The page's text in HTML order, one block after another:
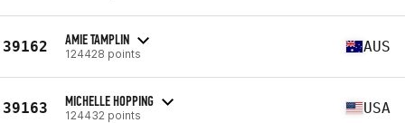
39162 AMIE TAMPLIN
124428 points AUS
39163 MICHELLE HOPPING
124432 points USA